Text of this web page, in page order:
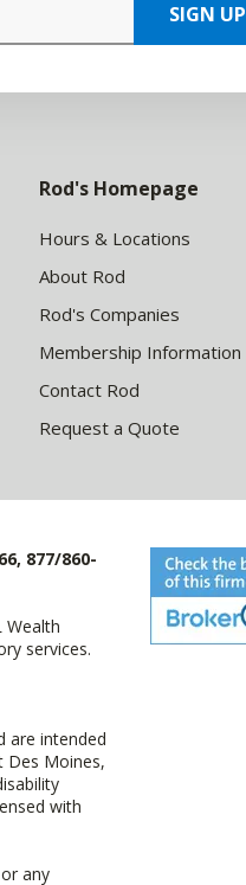
SIGN UP
Rod's Homepage
Hours & Locations
About Rod
Rod's Companies
Membership Information
Contact Rod
Request a Quote
877/860-
Wealth
services.
are intended
Des Moines,
with
any